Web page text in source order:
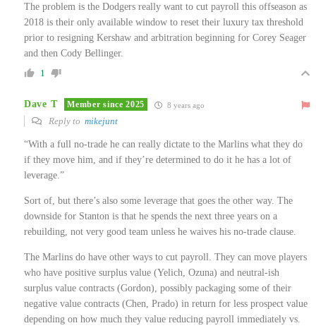
The problem is the Dodgers really want to cut payroll this offseason as
2018 is their only available window to reset their luxury tax threshold
prior to resigning Kershaw and arbitration beginning for Corey Seager
and then Cody Bellinger.
1
Dave T Member since 2025 8 years ago
Reply to mikejunt
“With a full no-trade he can really dictate to the Marlins what they do
if they move him, and if they’re determined to do it he has a lot of
leverage.”
Sort of, but there’s also some leverage that goes the other way. The
downside for Stanton is that he spends the next three years on a
rebuilding, not very good team unless he waives his no-trade clause.
The Marlins do have other ways to cut payroll. They can move players
who have positive surplus value (Yelich, Ozuna) and neutral-ish
surplus value contracts (Gordon), possibly packaging some of their
negative value contracts (Chen, Prado) in return for less prospect value
depending on how much they value reducing payroll immediately vs.